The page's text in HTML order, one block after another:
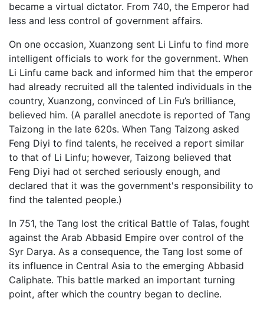
became a virtual dictator. From 740, the Emperor had
less and less control of government affairs.
On one occasion, Xuanzong sent Li Linfu to find more
intelligent officials to work for the government. When
Li Linfu came back and informed him that the emperor
had already recruited all the talented individuals in the
country, Xuanzong, convinced of Lin Fu’s brilliance,
believed him. (A parallel anecdote is reported of Tang
Taizong in the late 620s. When Tang Taizong asked
Feng Diyi to find talents, he received a report similar
to that of Li Linfu; however, Taizong believed that
Feng Diyi had ot serched seriously enough, and
declared that it was the government's responsibility to
find the talented people.)
In 751, the Tang lost the critical Battle of Talas, fought
against the Arab Abbasid Empire over control of the
Syr Darya. As a consequence, the Tang lost some of
its influence in Central Asia to the emerging Abbasid
Caliphate. This battle marked an important turning
point, after which the country began to decline.